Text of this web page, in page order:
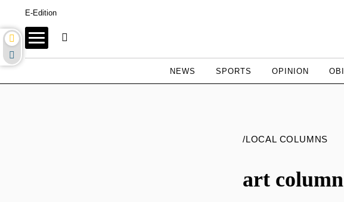
E-Edition
NEWS SPORTS OPINION
/LOCAL COLUMNS
art